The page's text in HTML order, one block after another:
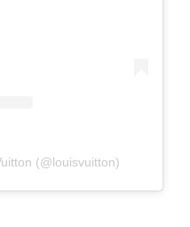
(@louisvuitton)